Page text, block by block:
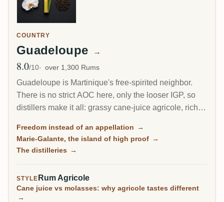
COUNTRY
Guadeloupe →
Avg Rating
8.0/10 over 1,300 Rums
Guadeloupe is Martinique's free-spirited neighbor.
There is no strict AOC here, only the looser IGP, so
distillers make it all: grassy cane-juice agricole, richer
Galante, some of the most powerful rum in the
Freedom instead of an appellation →
Marie-Galante, the island of high proof →
The distilleries →
STYLE Rum Agricole
Cane juice vs molasses: why agricole tastes different
→